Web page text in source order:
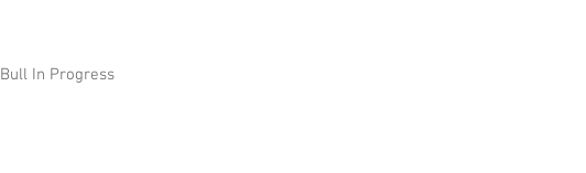
Bull In Progress